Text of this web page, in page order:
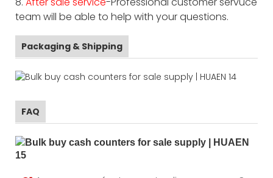
team will be able to help with your questions.
Packaging & Shipping
FAQ